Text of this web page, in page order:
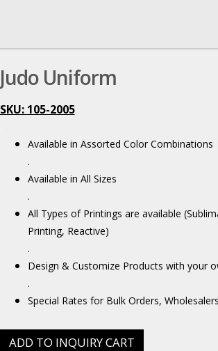
Judo Uniform
SKU: 105-2005
Available in Assorted Color Combinations
.
Available in All Sizes
.
All Types of Printings are available
Printing, Reactive)
.
Design & Customize Products with your
.
Special Rates for Bulk Orders,
ADD TO INQUIRY CART